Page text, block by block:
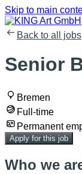
Skip to main
Back to all jobs
Senior
Bremen
Full-time
Permanent
Apply for this job
Who we